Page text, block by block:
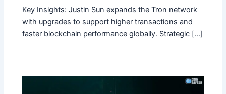
Key Insights: Justin Sun expands the Tron network
with upgrades to support higher transactions and
faster blockchain performance globally. Strategic […]